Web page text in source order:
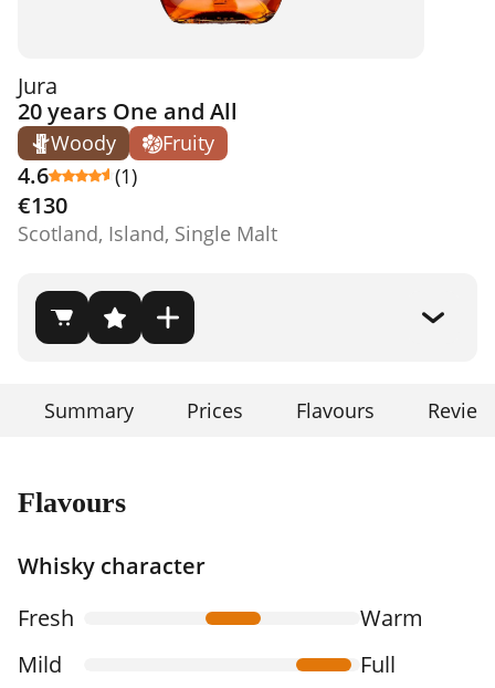
Jura
20 years One and All
Woody Fruity
4.6 (1)
€130
Scotland, Island, Single Malt
Summary Prices Flavours
Flavours
Whisky character
Fresh
Warm
Mild
Full